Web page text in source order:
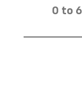
0 to